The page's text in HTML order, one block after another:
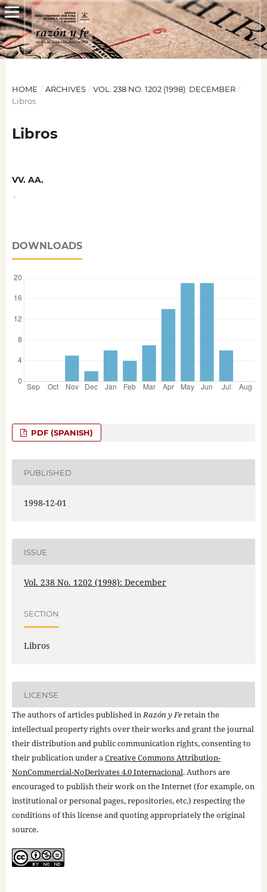
HOME / ARCHIVES / VOL. 238 NO. 1202 (1998): DECEMBER /
Libros
Libros
VV. AA.
DOWNLOADS
PDF (SPANISH)
PUBLISHED
1998-12-01
ISSUE
Vol. 238 No. 1202 (1998): December
SECTION
Libros
LICENSE
The authors of articles published inRazón y Feretain the
intellectual property rights over their works and grant the journal
their distribution and public communication rights, consenting to
their publication under aCreative Commons Attribution-
NonCommercial-NoDerivates 4.0 Internacional. Authors are
encouraged to publish their work on the Internet (for example, on
institutional or personal pages, repositories, etc.) respecting the
conditions of this license and quoting appropriately the original
source.